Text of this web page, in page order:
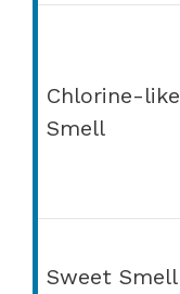
Chlorine-like
Smell
Sweet Smell